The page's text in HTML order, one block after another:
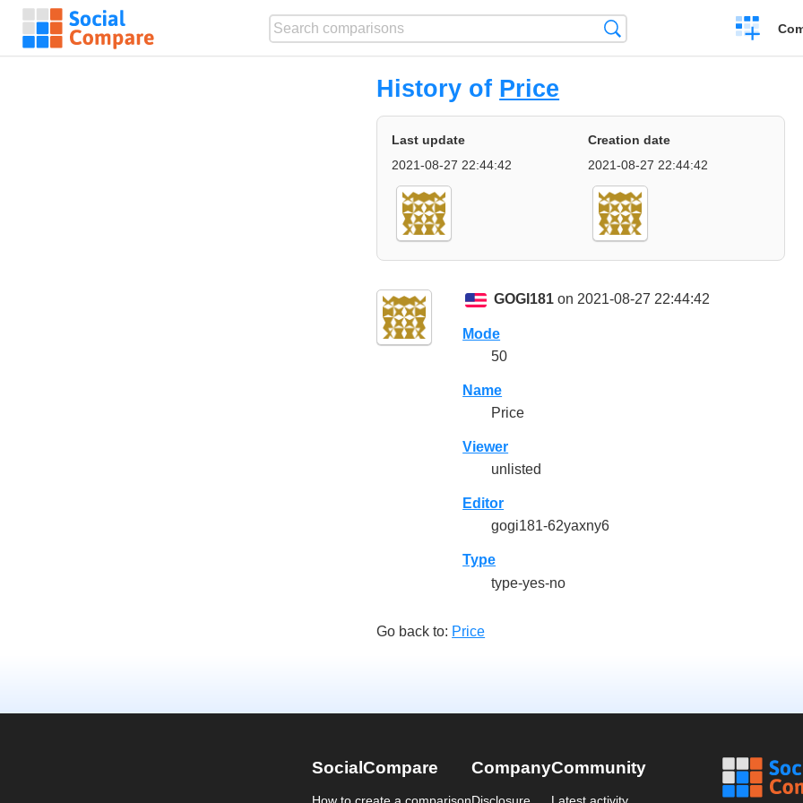
Create
a
History of Price
Last update
2021-08-27 22:44:42
Creation date
2021-08-27 22:44:42
GOGI181on 2021-08-27 22:44:42
Mode
50
Name
Price
Viewer
unlisted
Editor
gogi181-62yaxny6
Type
type-yes-no
Go back to: Price
SocialCompare CompanyCommunity